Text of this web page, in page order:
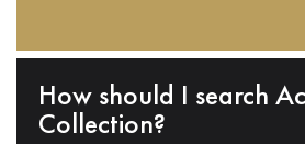
How should I search
Collection?